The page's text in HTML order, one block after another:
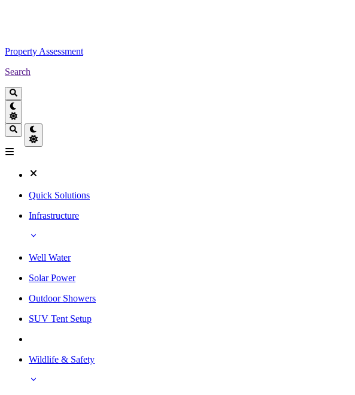
Property Assessment
Search
Quick Solutions
Infrastructure
Well Water
Solar Power
Outdoor Showers
SUV Tent Setup
Wildlife & Safety